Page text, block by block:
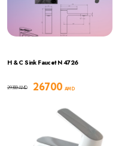
H & C Sink Faucet N 4726
26700 AMD
29300AMD